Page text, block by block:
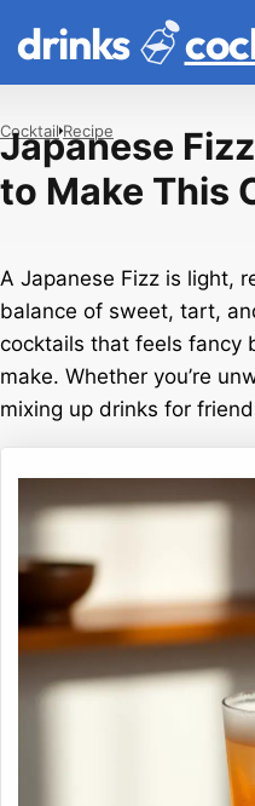
drinks
Japanese
to Make This
Cocktail Recipe
A Japanese Fizz is light,
balance of sweet, tart,
cocktails that feels fancy
make. Whether you’re
mixing up drinks for